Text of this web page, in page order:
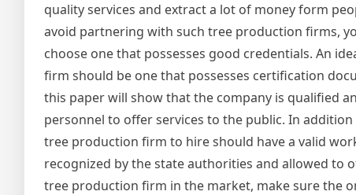
quality services and extract a lot of money form
avoid partnering with such tree production firms,
choose one that possesses good credentials. An
firm should be one that possesses certification
this paper will show that the company is qualified
personnel to offer services to the public. In
tree production firm to hire should have a valid
recognized by the state authorities and allowed to
tree production firm in the market, make sure the